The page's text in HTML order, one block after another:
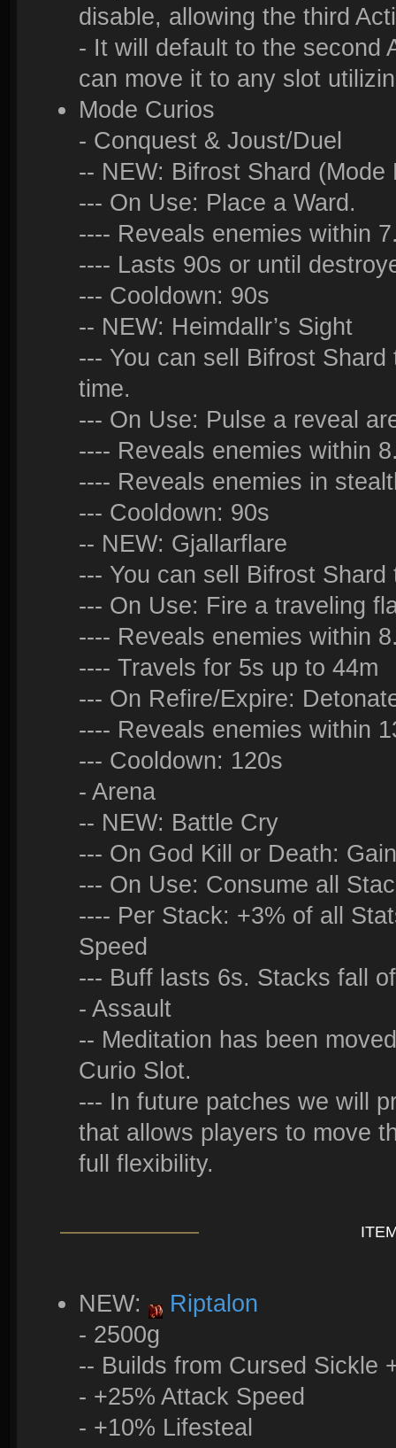
disable, allowing the third
- It will default to the second
can move it to any slot
Mode Curios
- Conquest & Joust/Duel
-- NEW: Bifrost Shard (Mode
--- On Use: Place a Ward.
---- Reveals enemies within
---- Lasts 90s or until
--- Cooldown: 90s
-- NEW: Heimdallr’s Sight
--- You can sell Bifrost
time.
--- On Use: Pulse a reveal
---- Reveals enemies within
---- Reveals enemies in
--- Cooldown: 90s
-- NEW: Gjallarflare
--- You can sell Bifrost
--- On Use: Fire a traveling
---- Reveals enemies within
---- Travels for 5s up to 44m
--- On Refire/Expire:
---- Reveals enemies within
--- Cooldown: 120s
- Arena
-- NEW: Battle Cry
--- On God Kill or Death:
--- On Use: Consume all
---- Per Stack: +3% of all
Speed
--- Buff lasts 6s. Stacks fall
- Assault
-- Meditation has been
Curio Slot.
--- In future patches we will
that allows players to move
full flexibility.
NEW:
Riptalon
- 2500g
-- Builds from Cursed Sickle
- +25% Attack Speed
- +10% Lifesteal